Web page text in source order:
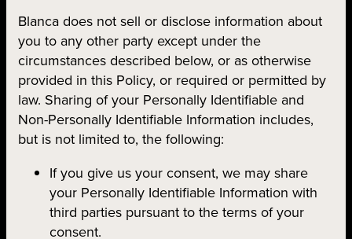
Blanca does not sell or disclose information about
you to any other party except under the
circumstances described below, or as otherwise
provided in this Policy, or required or permitted by
law. Sharing of your Personally Identifiable and
Non-Personally Identifiable Information includes,
but is not limited to, the following:
If you give us your consent, we may share
your Personally Identifiable Information with
third parties pursuant to the terms of your
consent.